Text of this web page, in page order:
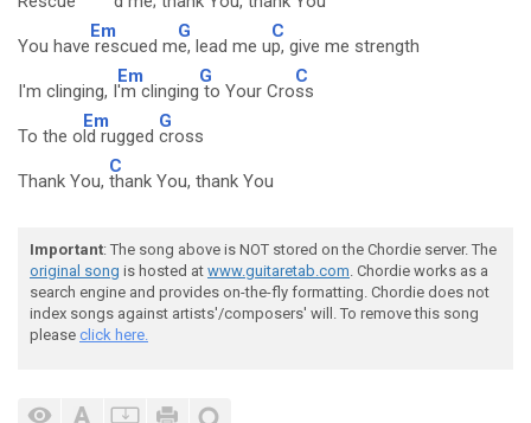
You have
Em
rescued m
G
e, lead me u
C
p, give me strength
I'm clinging, I
Em
'm clinging
G
to Your Cro
C
ss
To the o
Em
ld rugged
G
cross
Thank You,
C
thank You, thank You
Important: The song above is NOT stored on the Chordie server. The
original song is hosted at www.guitaretab.com. Chordie works as a
search engine and provides on-the-fly formatting. Chordie does not
index songs against artists'/composers' will. To remove this song
please click here.